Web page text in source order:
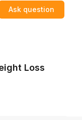
Ask question
Loss